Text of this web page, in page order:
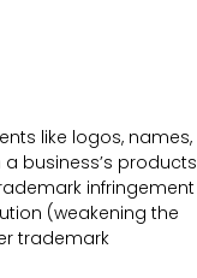
like logos, names,
business’s products
infringement
(weakening the
trademark